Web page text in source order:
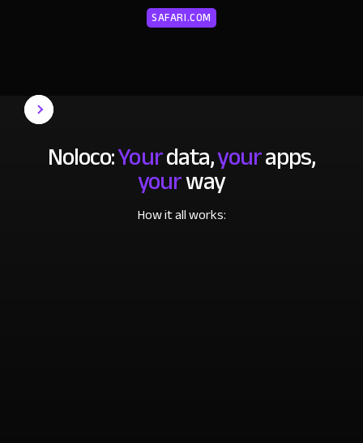
SAFARI.COM
Noloco:Yourdata,yourapps,
yourway
How it all works: